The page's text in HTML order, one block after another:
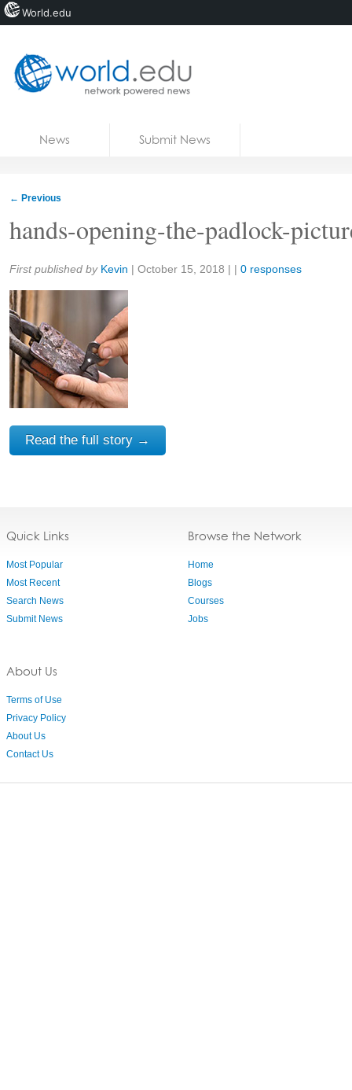
News Submit News
← Previous
hands-opening-the-padlock-
Share:
First published by Kevin | October 15, 2018 | | 0 responses
Read the full story →
Quick Links
Most Popular
Most Recent
Search News
Submit News
About Us
Terms of Use
Privacy Policy
About Us
Contact Us
Browse the Network
Home
Blogs
Courses
Jobs
World.edu